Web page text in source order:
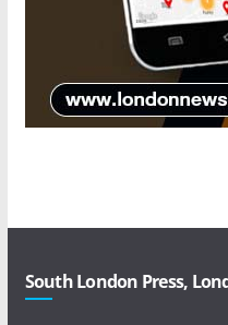
South London Press,